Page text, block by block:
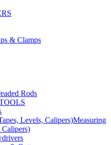
& Clamps
Rods
Measuring
Calipers)